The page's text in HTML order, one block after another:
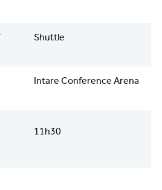
Shuttle
Intare Conference Arena
11h30